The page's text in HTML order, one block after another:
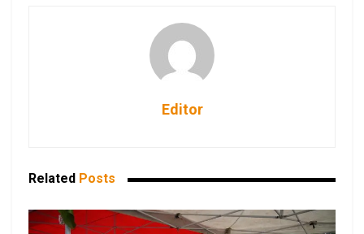
Editor
Related Posts